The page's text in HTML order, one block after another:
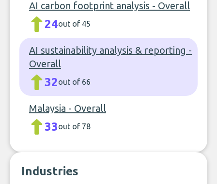
AI carbon footprint analysis - Overall
24out of 45
AI sustainability analysis & reporting -
Overall
32out of 66
Malaysia - Overall
33out of 78
Industries